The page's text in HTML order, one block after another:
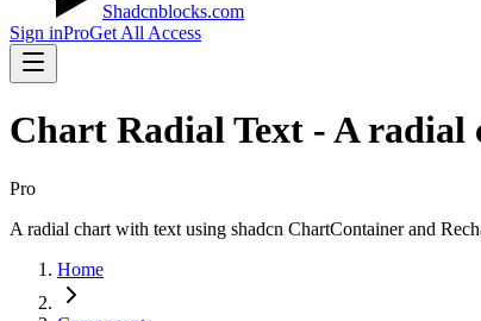
Shadcnblocks.com
Sign inProGet All Access
Chart Radial Text - A
Pro
A radial chart with text using shadcn ChartContainer and
Home